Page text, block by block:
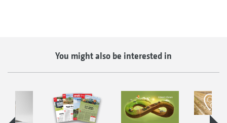
You might also be interested in